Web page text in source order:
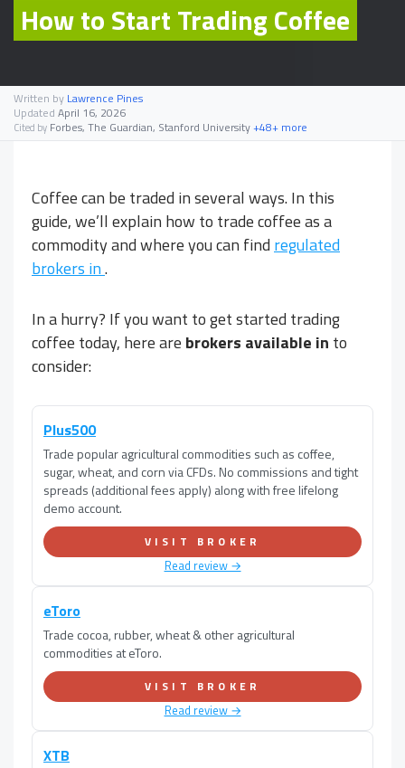
How to Start Trading Coffee
Written by Lawrence Pines
Updated April 16, 2026
Cited by Forbes, The Guardian, Stanford University+48+ more
Coffee can be traded in several ways. In this
guide, we’ll explain how to trade coffee as a
commodity and where you can find regulated
brokers in.
In a hurry? If you want to get started trading
coffee today, here are brokers available in to
consider:
Plus500
Trade popular agricultural commodities such as coffee,
sugar, wheat, and corn via CFDs. No commissions and tight
spreads (additional fees apply) along with free lifelong
demo account.
VISIT BROKER
Read review →
eToro
Trade cocoa, rubber, wheat & other agricultural
commodities at eToro.
VISIT BROKER
Read review →
XTB